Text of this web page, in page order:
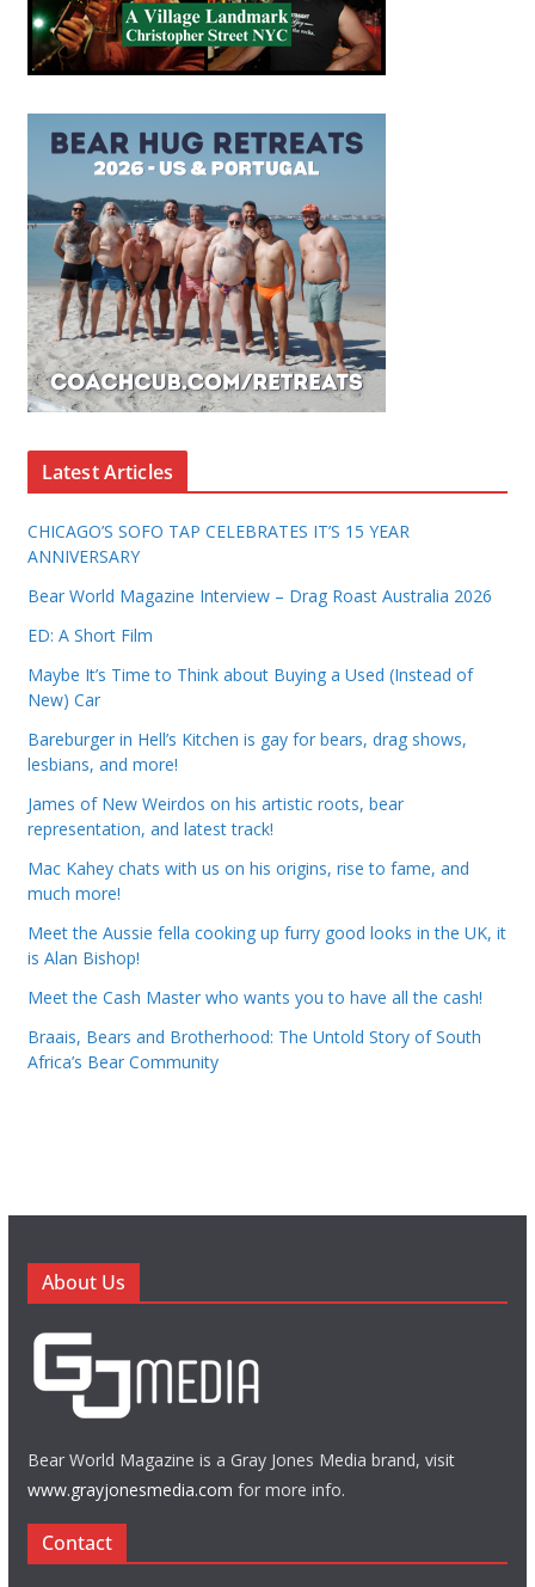
Latest Articles
CHICAGO’S SOFO TAP CELEBRATES IT’S 15 YEAR
ANNIVERSARY
Bear World Magazine Interview – Drag Roast Australia 2026
ED: A Short Film
Maybe It’s Time to Think about Buying a Used (Instead of
New) Car
Bareburger in Hell’s Kitchen is gay for bears, drag shows,
lesbians, and more!
James of New Weirdos on his artistic roots, bear
representation, and latest track!
Mac Kahey chats with us on his origins, rise to fame, and
much more!
Meet the Aussie fella cooking up furry good looks in the UK, it
is Alan Bishop!
Meet the Cash Master who wants you to have all the cash!
Braais, Bears and Brotherhood: The Untold Story of South
Africa’s Bear Community
About Us
Bear World Magazine is a Gray Jones Media brand, visit
www.grayjonesmedia.com for more info.
Contact